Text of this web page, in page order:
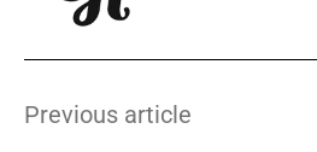
Previous article